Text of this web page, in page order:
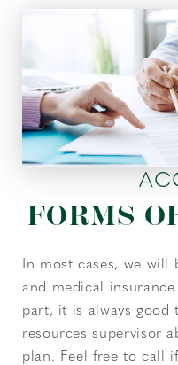
FORMS
In most cases, we
and medical
part, it is always good
resources supervisor
plan. Feel free to call